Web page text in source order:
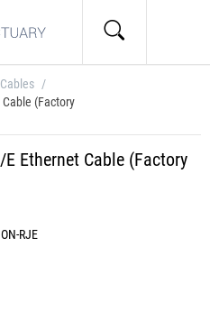
/
(Factory
Ethernet Cable (Factory
RJE